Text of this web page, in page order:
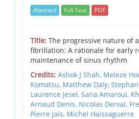
Abstract Full Text PDF
Title: The progressive nature of
fibrillation: A rationale for early
maintenance of sinus rhythm
Credits: Ashok J Shah, Meleze
Komatsu, Matthew Daly,
Laurence Jesel, Sana Amaroui,
Arnaud Denis, Nicolas Derval,
Pierre Jais, Michel Haissaguerre